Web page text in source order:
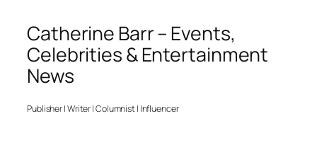
Catherine Barr – Events,
Celebrities & Entertainment
News
Publisher | Writer | Columnist | Influencer